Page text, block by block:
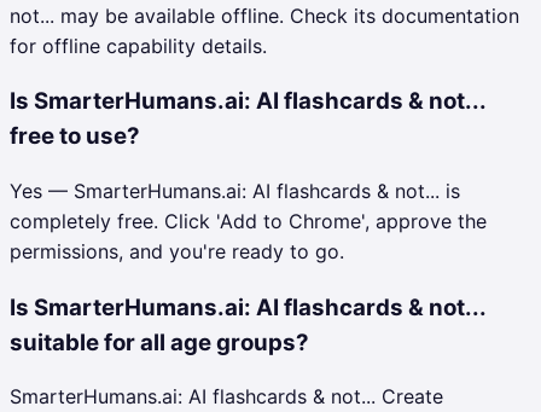
not... may be available offline. Check its documentation
for offline capability details.
Is SmarterHumans.ai: AI flashcards & not...
free to use?
Yes — SmarterHumans.ai: AI flashcards & not... is
completely free. Click 'Add to Chrome', approve the
permissions, and you're ready to go.
Is SmarterHumans.ai: AI flashcards & not...
suitable for all age groups?
SmarterHumans.ai: AI flashcards & not... Create